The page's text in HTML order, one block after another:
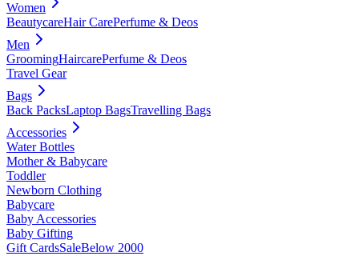
Women
BeautycareHair CarePerfume & Deos
Men
GroomingHaircarePerfume & Deos
Travel Gear
Bags
Back PacksLaptop BagsTravelling Bags
Accessories
Water Bottles
Mother & Babycare
Toddler
Newborn Clothing
Babycare
Baby Accessories
Baby Gifting
Gift CardsSaleBelow 2000